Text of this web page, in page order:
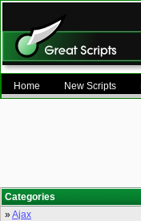
Home New Scripts
Categories
»Ajax